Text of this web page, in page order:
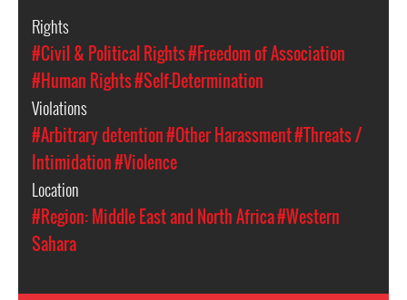
Rights
#Civil & Political Rights#Freedom of Association
#Human Rights#Self-Determination
Violations
#Arbitrary detention#Other Harassment#Threats /
Intimidation#Violence
Location
#Region: Middle East and North Africa#Western
Sahara